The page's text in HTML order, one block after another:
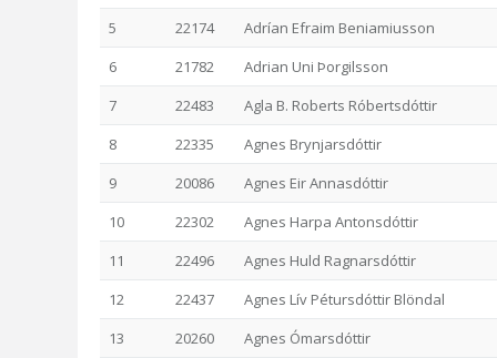
5
22174
Adrían Efraim Beniamiusson
6
21782
Adrian Uni Þorgilsson
7
22483
Agla B. Roberts Róbertsdóttir
8
22335
Agnes Brynjarsdóttir
9
20086
Agnes Eir Annasdóttir
10
22302
Agnes Harpa Antonsdóttir
11
22496
Agnes Huld Ragnarsdóttir
12
22437
Agnes Lív Pétursdóttir Blöndal
13
20260
Agnes Ómarsdóttir